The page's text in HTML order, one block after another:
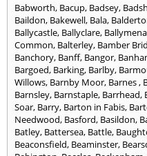
Babworth, Bacup, Badsey,
Baildon, Bakewell, Bala,
Ballycastle, Ballyclare, Ballymena
Common, Balterley, Bamber
Banchory, Banff, Bangor,
Bargoed, Barking, Barlby,
Willows, Barnby Moor, Barnes ,
Barnsley, Barnstaple, Barrhead,
Soar, Barry, Barton in Fabis,
Needwood, Basford, Basildon,
Batley, Battersea, Battle,
Beaconsfield, Beaminster,